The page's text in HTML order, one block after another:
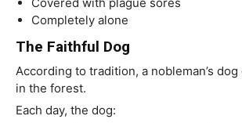
Completely alone
The Faithful Dog
According to tradition, a nobleman’s
in the forest.
Each day, the dog: